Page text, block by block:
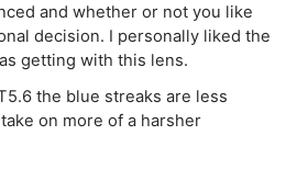
and whether or not you like
decision. I personally liked the
getting with this lens.
the blue streaks are less
on more of a harsher